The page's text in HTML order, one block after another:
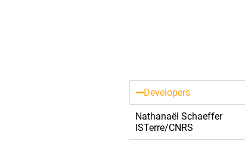
Developers
Nathanaël Schaeffer
ISTerre/CNRS